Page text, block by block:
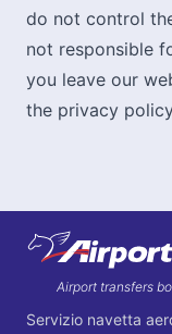
do not control
not responsible
you leave our
the privacy
Airport transfers
Servizio navetta